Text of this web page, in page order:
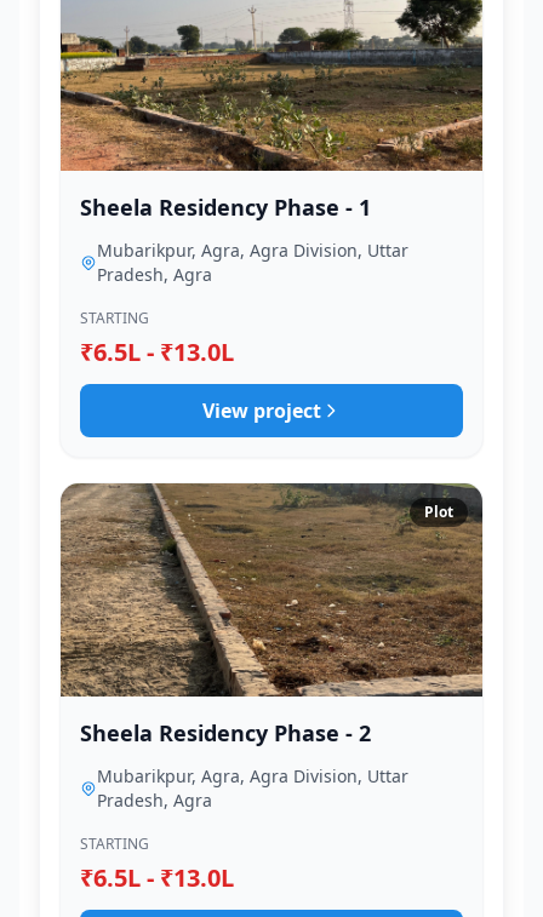
Sheela Residency Phase - 1
Mubarikpur, Agra, Agra Division, Uttar
Pradesh, Agra
STARTING
₹6.5L - ₹13.0L
View project
Plot
Sheela Residency Phase - 2
Mubarikpur, Agra, Agra Division, Uttar
Pradesh, Agra
STARTING
₹6.5L - ₹13.0L